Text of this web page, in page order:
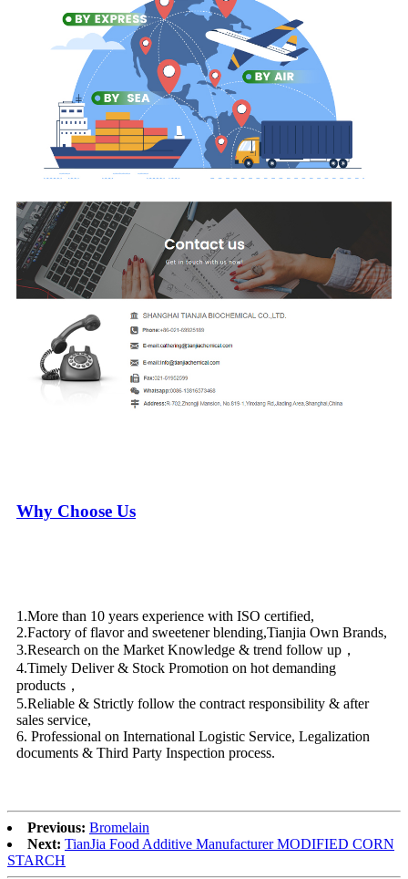
Why Choose Us
1.More than 10 years experience with ISO certified,
2.Factory of flavor and sweetener blending,Tianjia Own Brands,
3.Research on the Market Knowledge & trend follow up，
4.Timely Deliver & Stock Promotion on hot demanding
products，
5.Reliable & Strictly follow the contract responsibility & after
sales service,
6. Professional on International Logistic Service, Legalization
documents & Third Party Inspection process.
Previous: Bromelain
Next: TianJia Food Additive Manufacturer MODIFIED CORN
STARCH